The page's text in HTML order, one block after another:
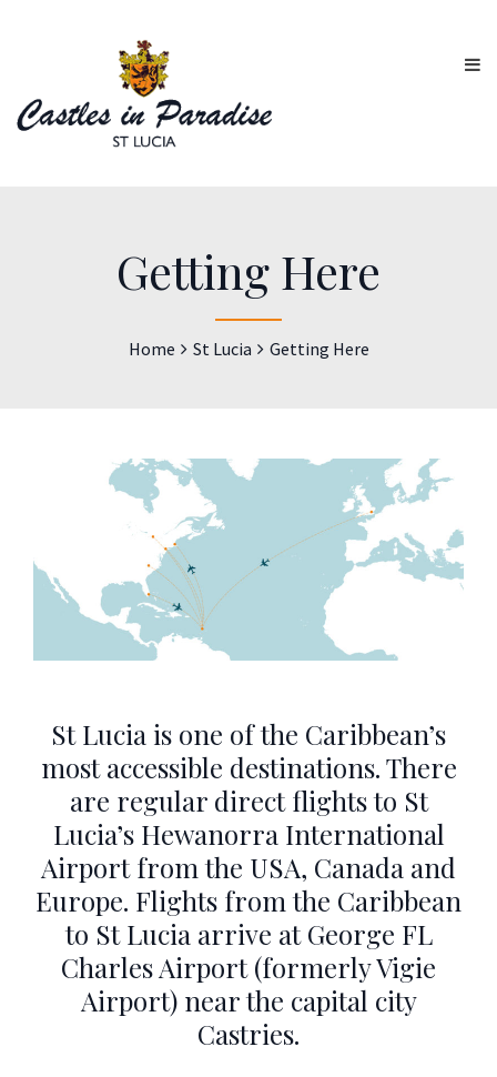
Getting Here
Home St Lucia Getting Here
St Lucia is one of the Caribbean’s
most accessible destinations. There
are regular direct flights to St
Lucia’s Hewanorra International
Airport from the USA, Canada and
Europe. Flights from the Caribbean
to St Lucia arrive at George FL
Charles Airport (formerly Vigie
Airport) near the capital city
Castries.